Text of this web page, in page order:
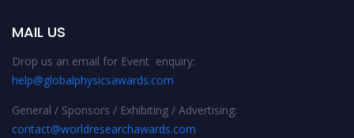
MAIL US
Drop us an email for Event enquiry:
help@globalphysicsawards.com
General / Sponsors / Exhibiting / Advertising:
contact@worldresearchawards.com